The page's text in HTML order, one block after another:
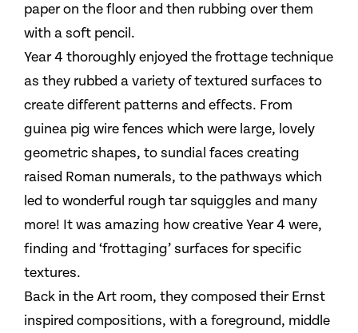
paper on the floor and then rubbing over them
with a soft pencil.
Year 4 thoroughly enjoyed the frottage technique
as they rubbed a variety of textured surfaces to
create different patterns and effects. From
guinea pig wire fences which were large, lovely
geometric shapes, to sundial faces creating
raised Roman numerals, to the pathways which
led to wonderful rough tar squiggles and many
more! It was amazing how creative Year 4 were,
finding and ‘frottaging’ surfaces for specific
textures.
Back in the Art room, they composed their Ernst
inspired compositions, with a foreground, middle